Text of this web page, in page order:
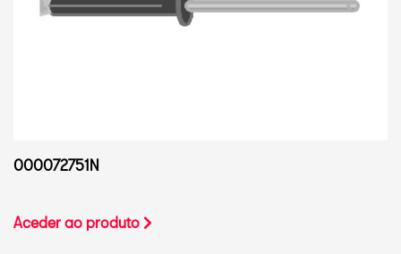
000072751N
Aceder ao produto